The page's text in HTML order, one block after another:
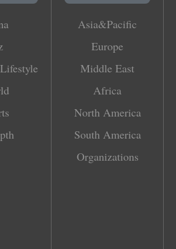
Asia&Pacific
Europe
Middle East
Africa
North America
South America
Organizations